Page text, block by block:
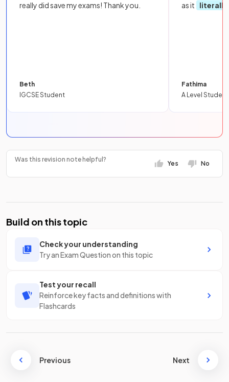
really did save my exams! Thank you.
Beth
IGCSE Student
as it
literally
Fathima
A Level Student
Was this revision note helpful?
Yes No
Build on this topic
Check your understanding
Try an Exam Question on this topic
Test your recall
Reinforce key facts and definitions with
Flashcards
Previous Next